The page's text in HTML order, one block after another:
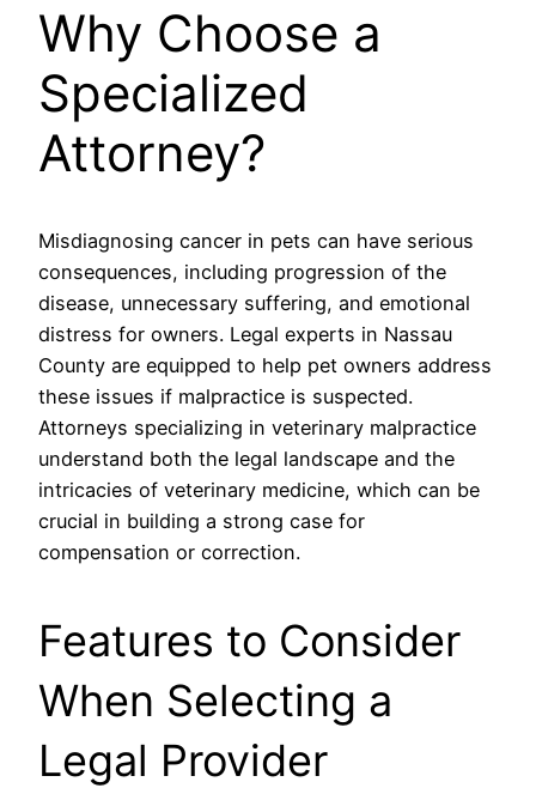
Why Choose a
Specialized
Attorney?
Misdiagnosing cancer in pets can have serious
consequences, including progression of the
disease, unnecessary suffering, and emotional
distress for owners. Legal experts in Nassau
County are equipped to help pet owners address
these issues if malpractice is suspected.
Attorneys specializing in veterinary malpractice
understand both the legal landscape and the
intricacies of veterinary medicine, which can be
crucial in building a strong case for
compensation or correction.
Features to Consider
When Selecting a
Legal Provider